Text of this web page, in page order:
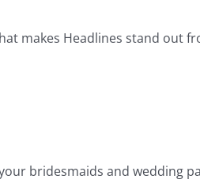
makes Headlines stand out
bridesmaids and wedding